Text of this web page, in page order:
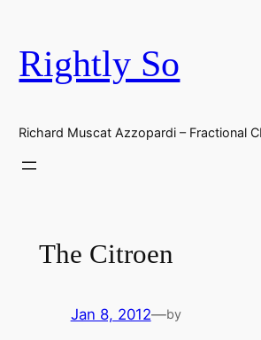
content
Rightly So
Richard Muscat Azzopardi – Fractional
The Citroen
Jan 8, 2012—by